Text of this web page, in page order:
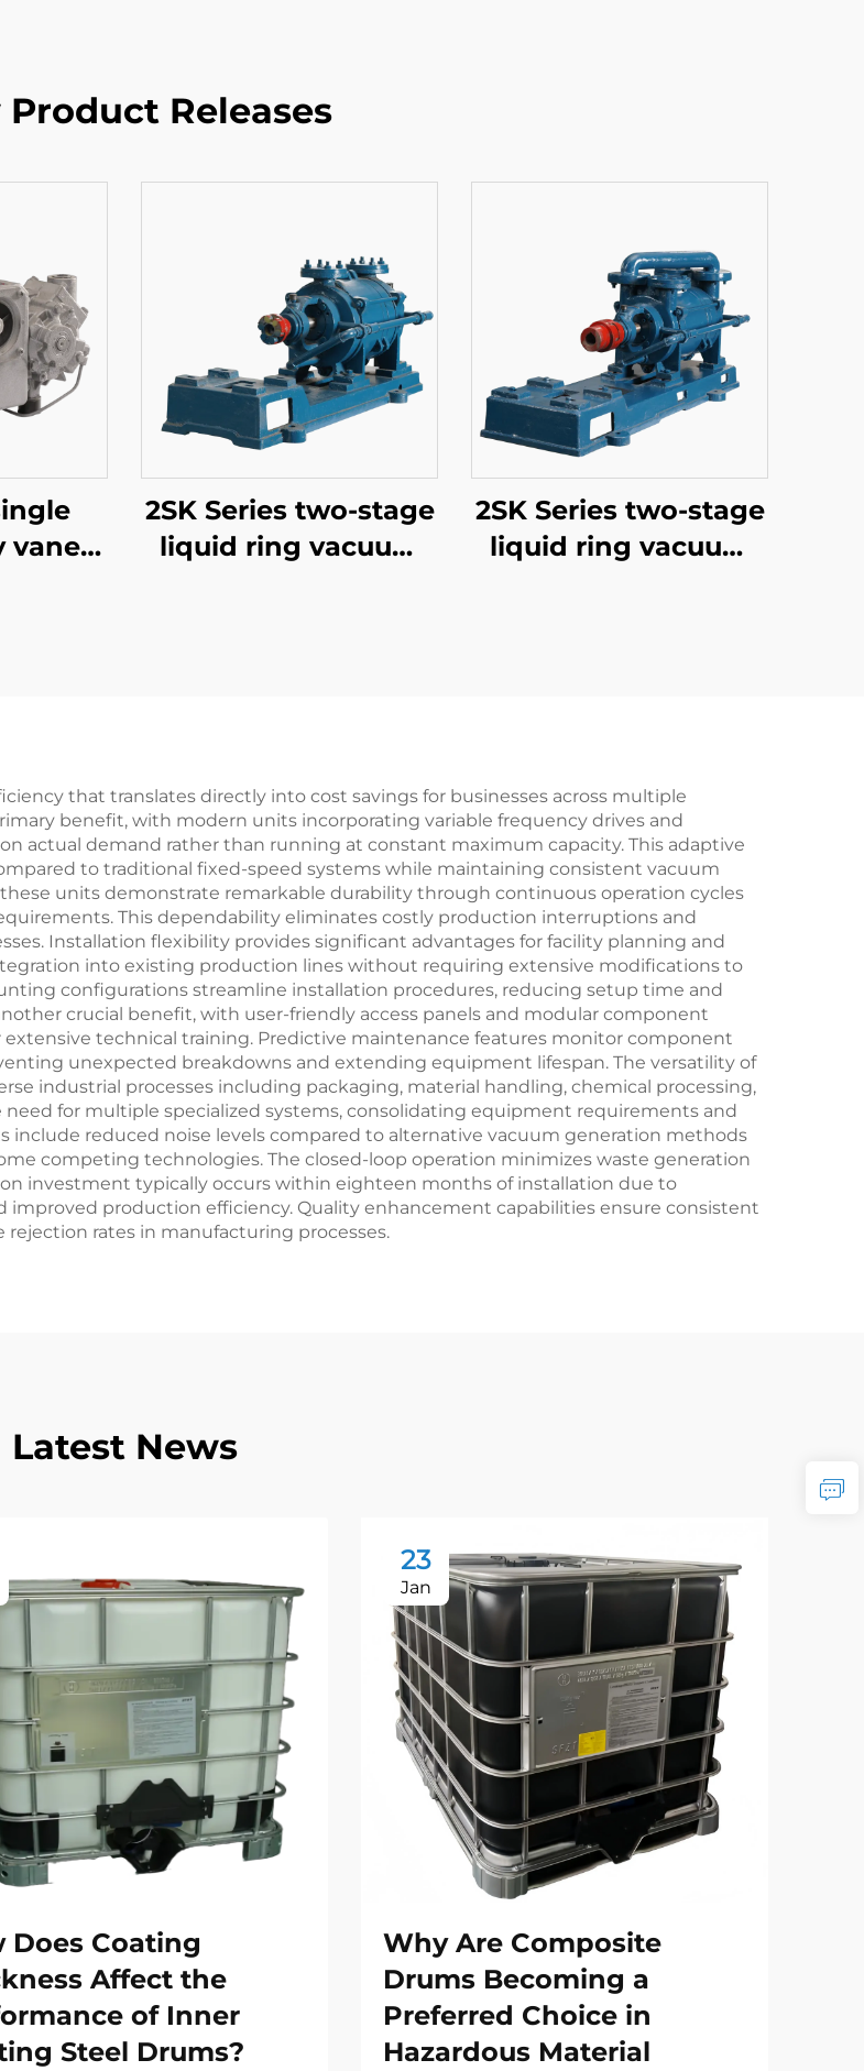
Product Releases
vane
2SK Series two-stage
liquid ring vacuum
2SK Series two-stage
liquid ring vacuum
that translates directly into cost savings for businesses across multiple
benefit, with modern units incorporating variable frequency drives and
actual demand rather than running at constant maximum capacity. This adaptive
to traditional fixed-speed systems while maintaining consistent vacuum
units demonstrate remarkable durability through continuous operation cycles
This dependability eliminates costly production interruptions and
Installation flexibility provides significant advantages for facility planning and
into existing production lines without requiring extensive modifications to
configurations streamline installation procedures, reducing setup time and
crucial benefit, with user-friendly access panels and modular component
technical training. Predictive maintenance features monitor component
unexpected breakdowns and extending equipment lifespan. The versatility of
industrial processes including packaging, material handling, chemical processing,
for multiple specialized systems, consolidating equipment requirements and
reduced noise levels compared to alternative vacuum generation methods
competing technologies. The closed-loop operation minimizes waste generation
investment typically occurs within eighteen months of installation due to
improved production efficiency. Quality enhancement capabilities ensure consistent
rates in manufacturing processes.
Latest News
Does Coating
Affect the
of Inner
Steel Drums?
23
Jan
Why Are Composite
Drums Becoming a
Preferred Choice in
Hazardous Material